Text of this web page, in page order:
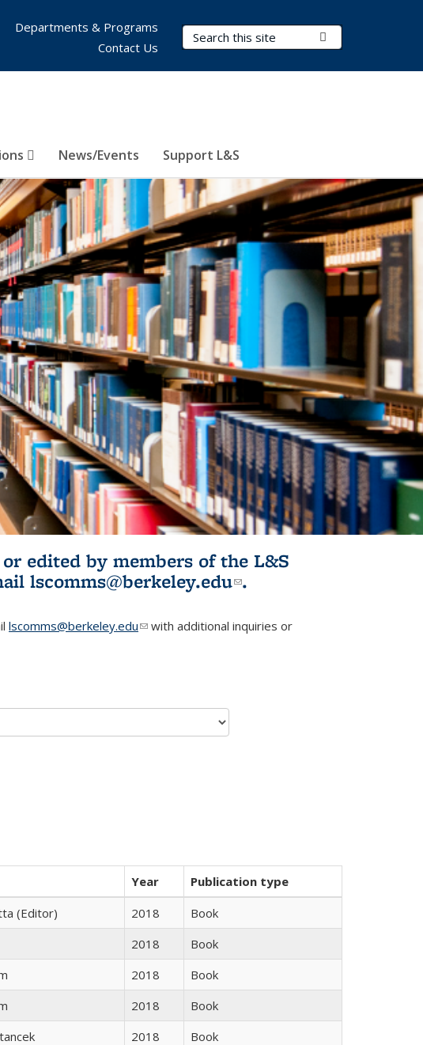
Search Terms
News/Events Support L&S
Departments & Programs
Contact Us
edited by members of the L&S
lscomms@berkeley.edu(link sends e-
.
lscomms@berkeley.edu(link sends e-mail)
with additional inquiries or
Year
Publication type
(Editor) 2018
Book
2018
Book
2018
Book
2018
Book
2018 Book